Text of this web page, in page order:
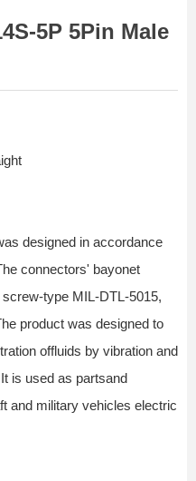
5P 5Pin Male
designed in accordance
connectors' bayonet
type MIL-DTL-5015,
product was designed to
offluids by vibration and
is used as partsand
and military vehicles electric